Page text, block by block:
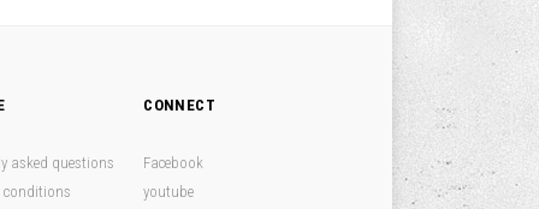
asked questions
conditions
CONNECT
Facebook
youtube